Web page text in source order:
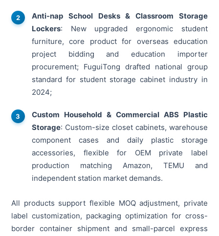
Anti-nap School Desks & Classroom Storage
Lockers: New upgraded ergonomic student
furniture, core product for overseas education
project bidding and education importer
procurement; FuguiTong drafted national group
standard for student storage cabinet industry in
2024;
Custom Household & Commercial ABS Plastic
Storage: Custom-size closet cabinets, warehouse
component cases and daily plastic storage
accessories, flexible for OEM private label
production matching Amazon, TEMU and
independent station market demands.
All products support flexible MOQ adjustment, private
label customization, packaging optimization for cross-
border container shipment and small-parcel express